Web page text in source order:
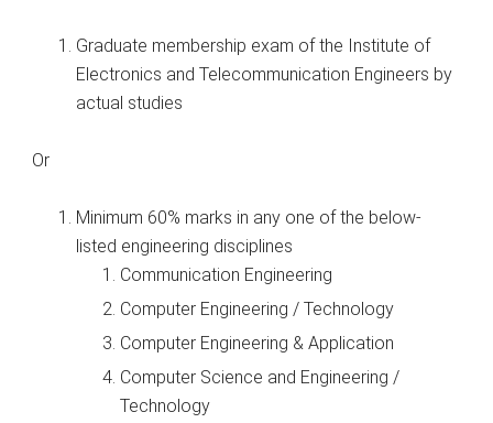
Graduate membership exam of the Institute of
Electronics and Telecommunication Engineers by
actual studies
Or
Minimum 60% marks in any one of the below-
listed engineering disciplines
Communication Engineering
Computer Engineering / Technology
Computer Engineering & Application
Computer Science and Engineering /
Technology